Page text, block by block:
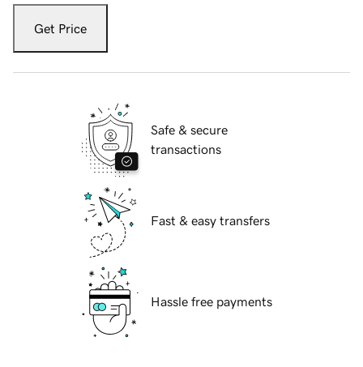
Get Price
Safe & secure
transactions
Fast & easy transfers
Hassle free payments